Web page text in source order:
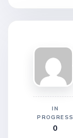
IN
PROGRESS
0